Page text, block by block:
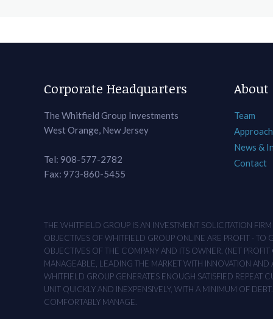
Corporate Headquarters
The Whitfield Group Investments
West Orange, New Jersey
Tel: 908-577-2782
Fax: 973-860-5455
About
Team
Approach
News &
Contact
THE WHITFIELD GROUP IS AN INVESTMENT SOLICITATION
OBJECTIVES OF WHITFIELD GROUP ONLINE ARE PROFIT - TO
OBJECTIVES OF THE COMPANY AND ITS OWNER. (NET
MANAGEABLE, LEADING THE MARKET WITH INNOVATION AND
WHITFIELD GROUP GENERATES ENOUGH SATISFIED REPEAT
UNIT QUICKLY AND INEXPENSIVELY, WITH A MINIMUM OF
COMFORTABLY MANAGE.